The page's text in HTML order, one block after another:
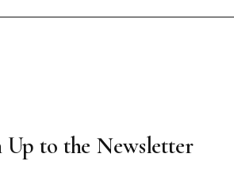
Up to the Newsletter